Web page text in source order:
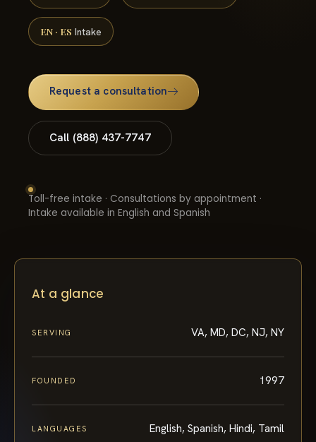
EN · ES Intake
Request a consultation
Call (888) 437-7747
Toll-free intake · Consultations by appointment ·
Intake available in English and Spanish
At a glance
SERVING VA, MD, DC, NJ, NY
FOUNDED 1997
LANGUAGES English, Spanish, Hindi, Tamil